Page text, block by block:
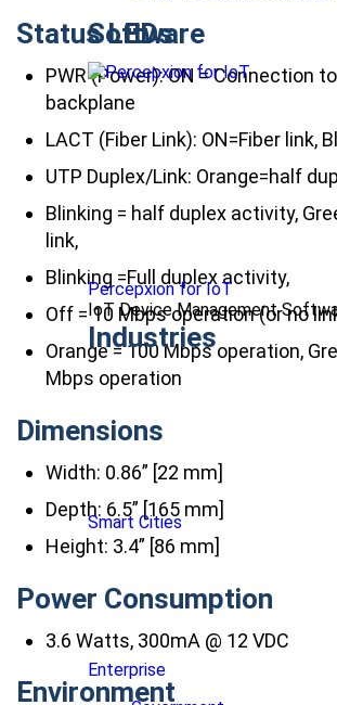
Software
Percepxion for IoT
IoT Device Management
Industries
Smart Cities
Enterprise
Status LEDs
PWR (Power): ON = Connection
backplane
LACT (Fiber Link): ON=Fiber link,
UTP Duplex/Link: Orange=half
Blinking = half duplex activity,
link,
Blinking =Full duplex activity,
Off = 10 Mbps operation (or no
Orange = 100 Mbps operation,
Mbps operation
Dimensions
Width: 0.86” [22 mm]
Depth: 6.5” [165 mm]
Height: 3.4” [86 mm]
Power Consumption
3.6 Watts, 300mA @ 12 VDC
Environment